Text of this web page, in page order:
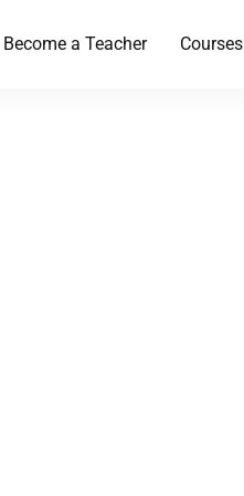
Become a Teacher Courses